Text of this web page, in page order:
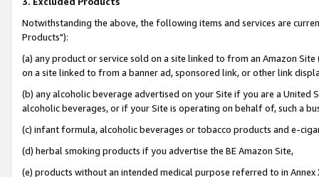
Notwithstanding the above, the following items and services are
Products"):
(a) any product or service sold on a site linked to from an Amazon
on a site linked to from a banner ad, sponsored link, or other link
(b) any alcoholic beverage advertised on your Site if you are a
alcoholic beverages, or if your Site is operating on behalf of, such a
(c) infant formula, alcoholic beverages or tobacco products and e-
(d) herbal smoking products if you advertise the BE Amazon Site,
(e) products without an intended medical purpose referred to in